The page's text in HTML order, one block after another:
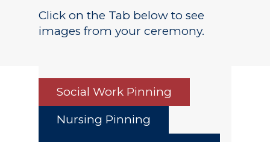
Click on the Tab below to see
images from your ceremony.
Social Work Pinning
Nursing Pinning